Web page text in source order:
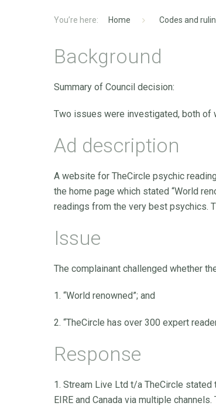
Home Codes and
Background
Summary of Council decision:
Two issues were investigated, both of
Ad description
A website for TheCircle psychic
the home page which stated “World
readings from the very best psychics.
Issue
The complainant challenged whether
1. “World renowned”; and
2. “TheCircle has over 300 expert
Response
1. Stream Live Ltd t/a TheCircle
EIRE and Canada via multiple